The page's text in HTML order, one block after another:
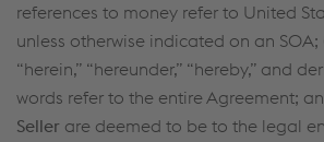
references to money refer to United
unless otherwise indicated on an SOA;
“herein,” “hereunder,” “hereby,” and
words refer to the entire Agreement;
Seller are deemed to be to the legal